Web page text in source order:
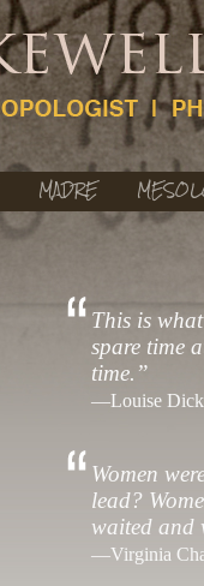
MADRE
This is
spare time
time.”
—Louise
Women
lead?
waited and
—Virginia